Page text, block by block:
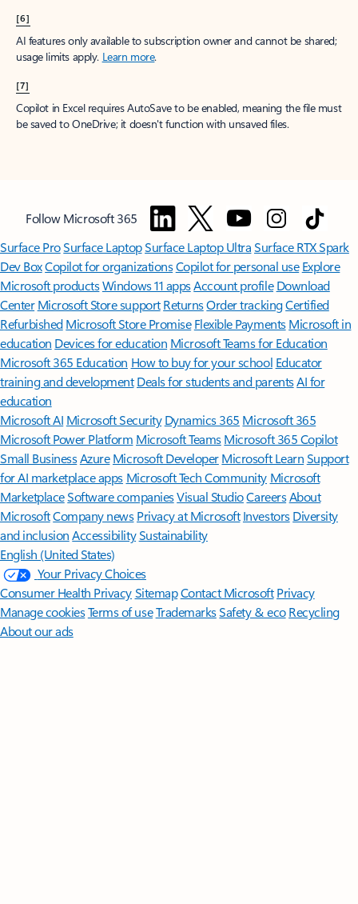
[6]
AI features only available to subscription owner and cannot be shared;
usage limits apply. Learn more.
[7]
Copilot in Excel requires AutoSave to be enabled, meaning the file must
be saved to OneDrive; it doesn't function with unsaved files.
Follow Microsoft 365
Surface ProSurface LaptopSurface Laptop UltraSurface RTX Spark
Dev BoxCopilot for organizationsCopilot for personal use Explore
Microsoft productsWindows 11 appsAccount profile Download
Center Microsoft Store support ReturnsOrder trackingCertified
Refurbished Microsoft Store Promise Flexible Payments Microsoft in
education Devices for education Microsoft Teams for Education
Microsoft 365 Education How to buy for your school Educator
training and development Deals for students and parentsAI for
education
Microsoft AI Microsoft Security Dynamics 365 Microsoft 365
Microsoft Power Platform Microsoft TeamsMicrosoft 365 Copilot
Small BusinessAzure Microsoft DeveloperMicrosoft LearnSupport
for AI marketplace apps Microsoft Tech Community Microsoft
MarketplaceSoftware companiesVisual StudioCareersAbout
MicrosoftCompany news Privacy at Microsoft Investors Diversity
and inclusion AccessibilitySustainability
English (United States)
Your Privacy Choices
Consumer Health PrivacySitemapContact Microsoft Privacy
Manage cookiesTerms of useTrademarksSafety & eco Recycling
About our ads